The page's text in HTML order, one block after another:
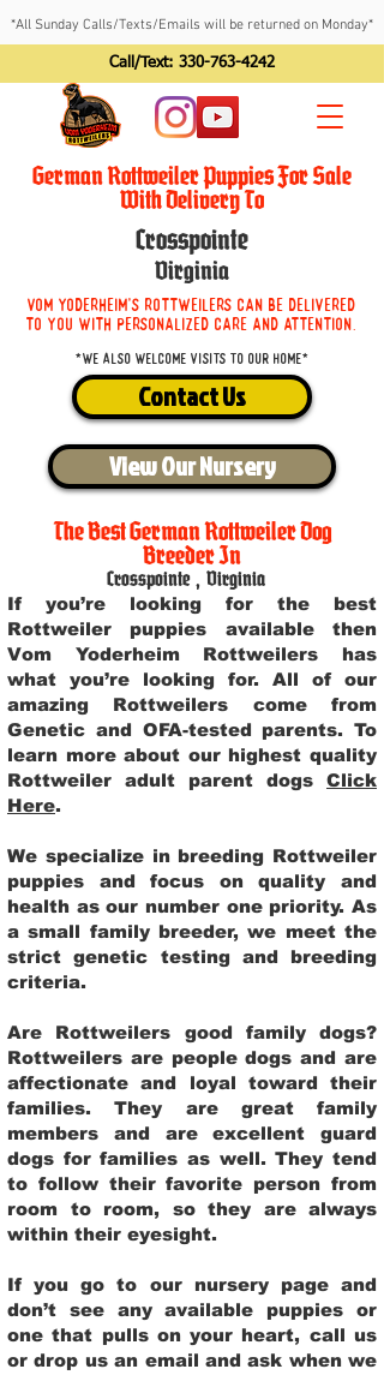
*All Sunday Calls/Texts/Emails will be returned on Monday*
Call/Text: 330-763-4242
German Rottweiler Puppies For Sale
With Delivery To
Crosspointe
Virginia
Vom Yoderheim's Rottweilers can be delivered
to you with personalized care and attention.
*We also welcome visits to our home*
Contact Us
View Our Nursery
The Best German Rottweiler Dog
Breeder In
Crosspointe , Virginia
If you’re looking for the best
Rottweiler puppies available then
Vom Yoderheim Rottweilers has
what you’re looking for. All of our
amazing Rottweilers come from
Genetic and OFA-tested parents. To
learn more about our highest quality
Rottweiler adult parent dogs Click
Here.
We specialize in breeding Rottweiler
puppies and focus on quality and
health as our number one priority. As
a small family breeder, we meet the
strict genetic testing and breeding
criteria.
Are Rottweilers good family dogs?
Rottweilers are people dogs and are
affectionate and loyal toward their
families. They are great family
members and are excellent guard
dogs for families as well. They tend
to follow their favorite person from
room to room, so they are always
within their eyesight.
If you go to our nursery page and
don’t see any available puppies or
one that pulls on your heart, call us
or drop us an email and ask when we